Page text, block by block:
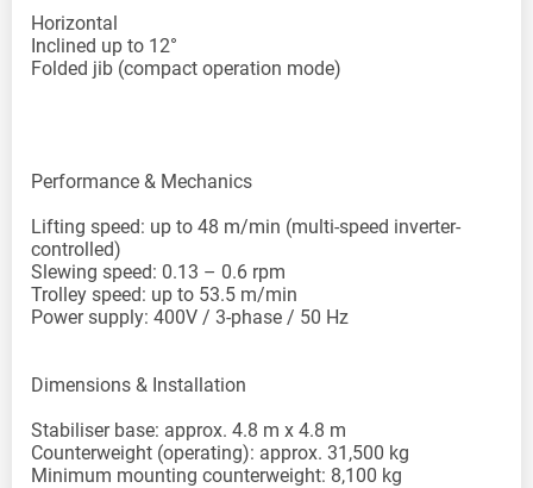
Horizontal
Inclined up to 12°
Folded jib (compact operation mode)
Performance & Mechanics
Lifting speed: up to 48 m/min (multi-speed inverter-
controlled)
Slewing speed: 0.13 – 0.6 rpm
Trolley speed: up to 53.5 m/min
Power supply: 400V / 3-phase / 50 Hz
Dimensions & Installation
Stabiliser base: approx. 4.8 m x 4.8 m
Counterweight (operating): approx. 31,500 kg
Minimum mounting counterweight: 8,100 kg